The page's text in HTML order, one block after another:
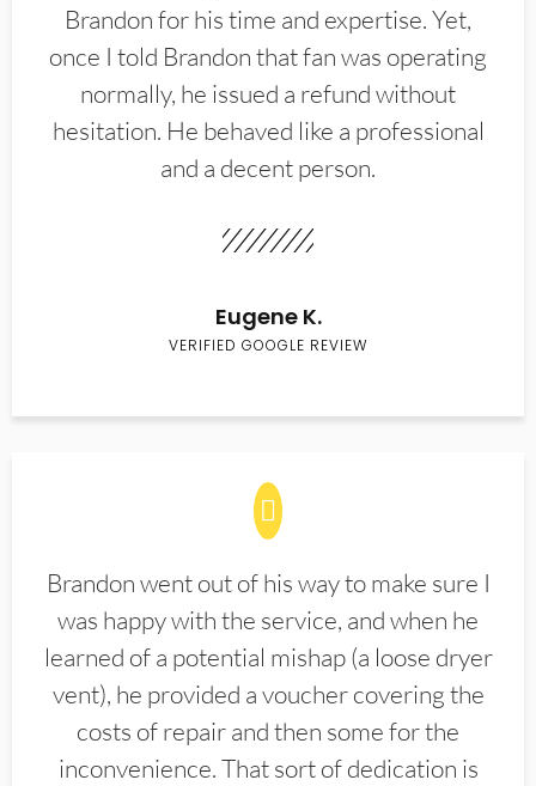
Brandon for his time and expertise. Yet,
once I told Brandon that fan was operating
normally, he issued a refund without
hesitation. He behaved like a professional
and a decent person.
Eugene K.
VERIFIED GOOGLE REVIEW
Brandon went out of his way to make sure I
was happy with the service, and when he
learned of a potential mishap (a loose dryer
vent), he provided a voucher covering the
costs of repair and then some for the
inconvenience. That sort of dedication is